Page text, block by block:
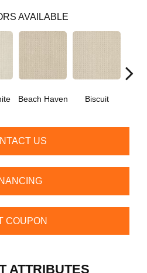
AVAILABLE
Beach Haven Biscuit
US
COUPON
ATTRIBUTES